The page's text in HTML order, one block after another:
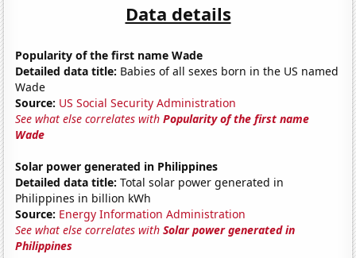
Data details
Popularity of the first name Wade
Detailed data title: Babies of all sexes born in the US named
Wade
Source: US Social Security Administration
See what else correlates withPopularity of the first name
Wade
Solar power generated in Philippines
Detailed data title: Total solar power generated in
Philippines in billion kWh
Source: Energy Information Administration
See what else correlates withSolar power generated in
Philippines